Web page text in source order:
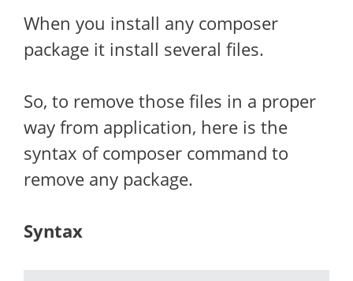
When you install any composer
package it install several files.
So, to remove those files in a proper
way from application, here is the
syntax of composer command to
remove any package.
Syntax